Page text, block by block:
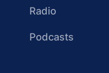
Radio
Podcasts